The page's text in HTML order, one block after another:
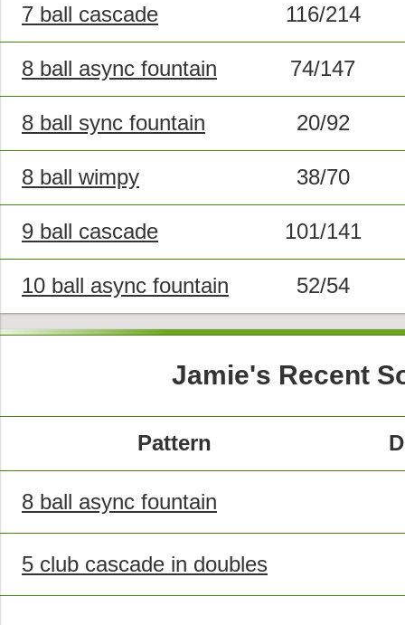
7 ball cascade 116/214
8 ball async fountain 74/147
8 ball sync fountain 20/92
8 ball wimpy 38/70
9 ball cascade 101/141
10 ball async fountain 52/54
Jamie's Recent
Pattern
8 ball async fountain
5 club cascade in doubles